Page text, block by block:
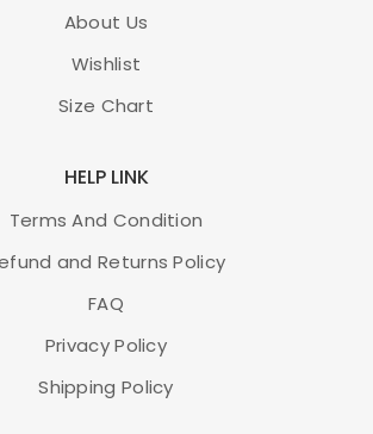
About Us
Wishlist
Size Chart
HELP LINK
Terms And Condition
and Returns Policy
FAQ
Privacy Policy
Shipping Policy